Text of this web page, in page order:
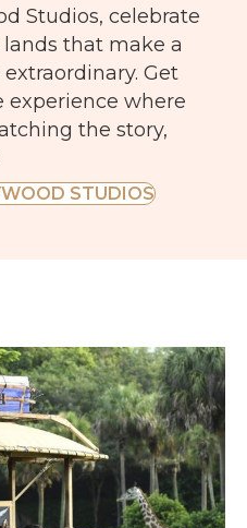
Studios, celebrate
that make a
Get
experience where
the story,
STUDIOS